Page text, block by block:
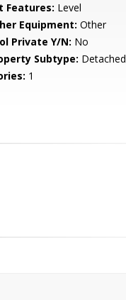
Features: Level
Equipment: Other
Private Y/N: No
Subtype: Detached
1